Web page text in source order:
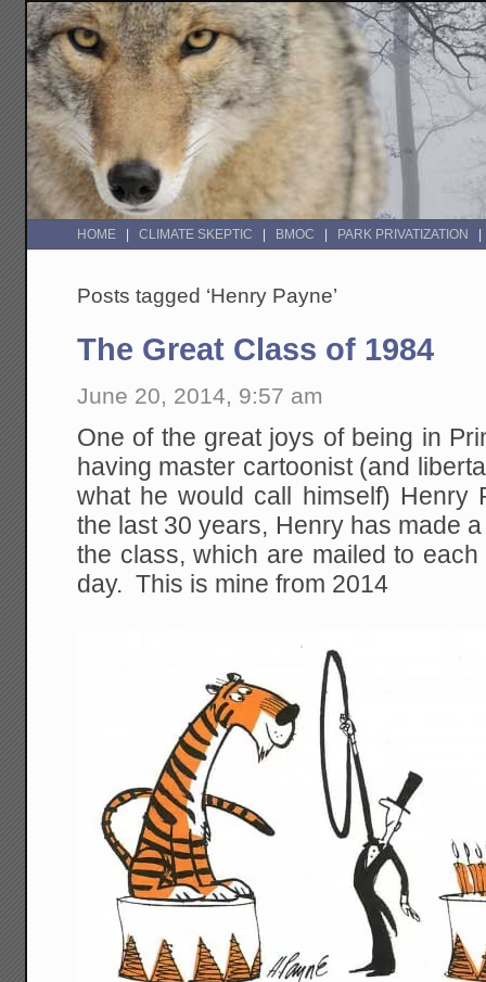
HOME CLIMATE SKEPTIC BMOC PARK PRIVATIZATION
Posts tagged ‘Henry Payne’
The Great Class of 1984
June 20, 2014, 9:57 am
One of the great joys of being in
having master cartoonist (and
what he would call himself)
the last 30 years, Henry has made
the class, which are mailed to
day. This is mine from 2014